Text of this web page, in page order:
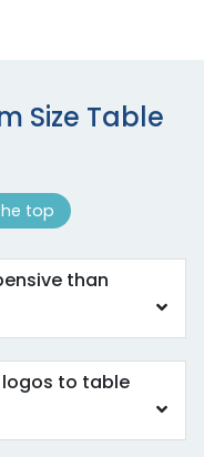
Size Table
top
than
to table